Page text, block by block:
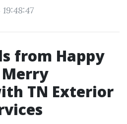
from Happy
Merry
TN Exterior